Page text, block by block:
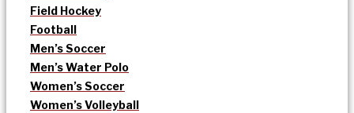
Field Hockey
Football
Men’s Soccer
Men’s Water Polo
Women’s Soccer
Women’s Volleyball